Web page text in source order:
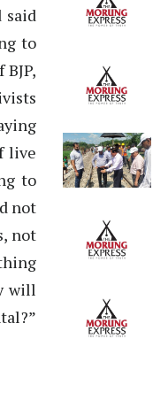
said
to
live
to
not
not
will